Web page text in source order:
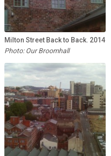
Milton Street Back to Back. 2014
Photo: Our Broomhall